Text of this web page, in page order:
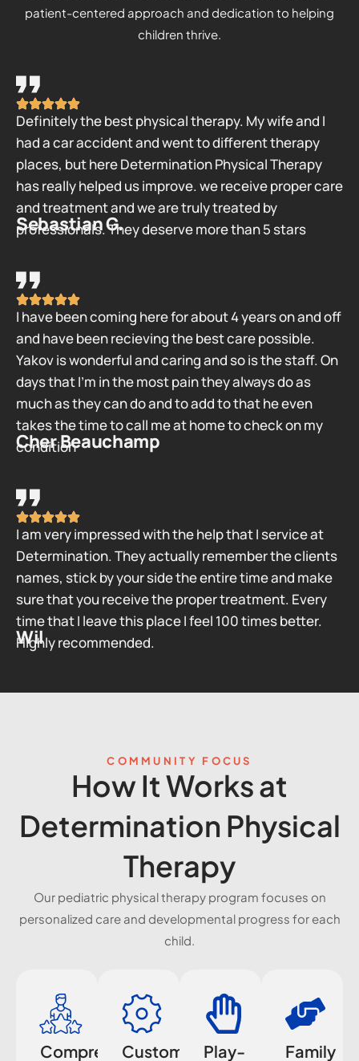
patient-centered approach and dedication to helping
children thrive.
Definitely the best physical therapy. My wife and I
had a car accident and went to different therapy
places, but here Determination Physical Therapy
has really helped us improve. we receive proper care
and treatment and we are truly treated by
professionals. They deserve more than 5 stars
Sebastian G.
I have been coming here for about 4 years on and off
and have been recieving the best care possible.
Yakov is wonderful and caring and so is the staff. On
days that I’m in the most pain they always do as
much as they can do and to add to that he even
takes the time to call me at home to check on my
condition
Cher Beauchamp
I am very impressed with the help that I service at
Determination. They actually remember the clients
names, stick by your side the entire time and make
sure that you receive the proper treatment. Every
time that I leave this place I feel 100 times better.
Highly recommended.
Wil
COMMUNITY FOCUS
How It Works at
Determination Physical
Therapy
Our pediatric physical therapy program focuses on
personalized care and developmental progress for each
child.
ComprehensiveCustomizedPlay- Family